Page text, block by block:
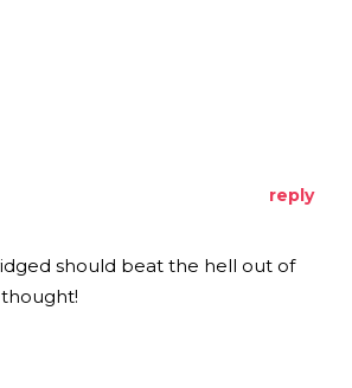
reply
should beat the hell out of